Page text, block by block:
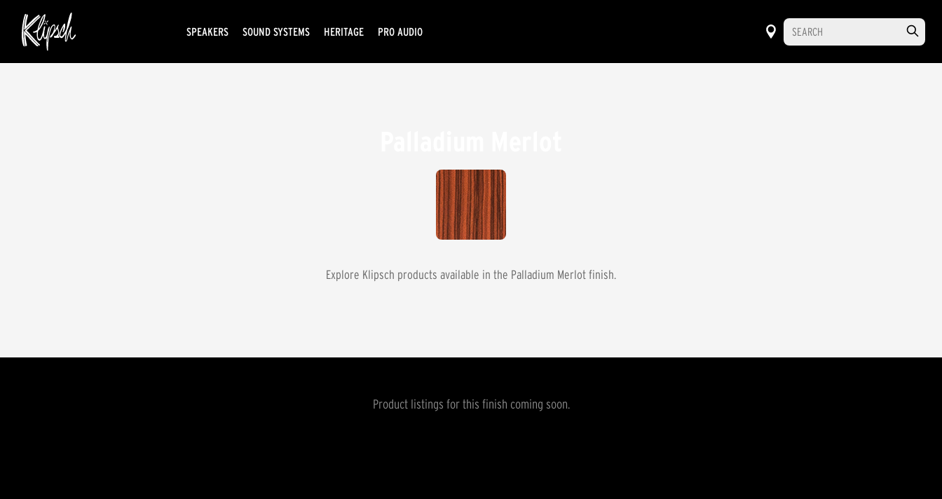
SPEAKERS SOUND SYSTEMS HERITAGE PRO AUDIO
Explore Klipsch products available in the Palladium Merlot finish.
Product listings for this finish coming soon.